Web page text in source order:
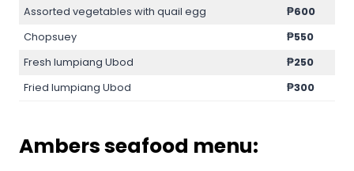
Assorted vegetables with quail egg
₱600
Chopsuey
₱550
Fresh lumpiang Ubod
₱250
Fried lumpiang Ubod
₱300
Ambers seafood menu: